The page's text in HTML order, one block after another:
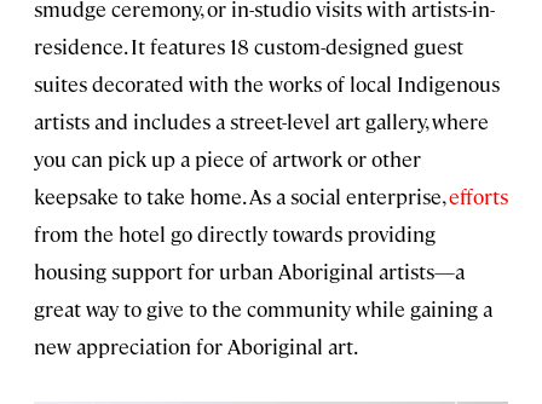
smudge ceremony, or in-studio visits with artists-in-
residence. It features 18 custom-designed guest
suites decorated with the works of local Indigenous
artists and includes a street-level art gallery, where
you can pick up a piece of artwork or other
keepsake to take home. As a social enterprise,efforts
from the hotel go directly towards providing
housing support for urban Aboriginal artists—a
great way to give to the community while gaining a
new appreciation for Aboriginal art.